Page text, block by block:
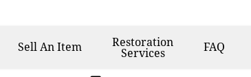
SellAn Item Restoration
Services FAQ